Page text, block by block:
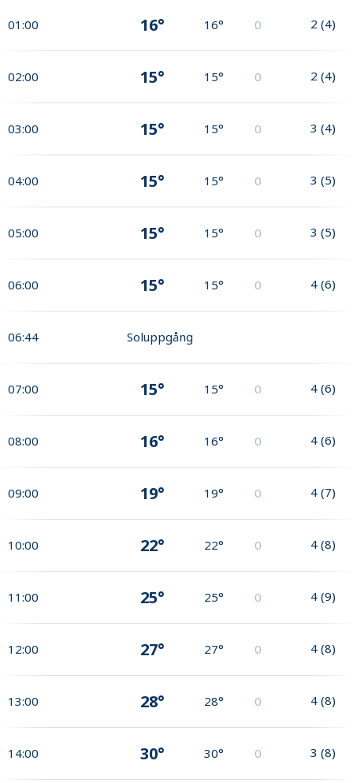
01:00 16° 16° 0 2 (4)
02:00 15° 15° 0 2 (4)
03:00 15° 15° 0 3 (4)
04:00 15° 15° 0 3 (5)
05:00 15° 15° 0 3 (5)
06:00 15° 15° 0 4 (6)
06:44 Soluppgång
07:00 15° 15° 0 4 (6)
08:00 16° 16° 0 4 (6)
09:00 19° 19° 0 4 (7)
10:00 22° 22° 0 4 (8)
11:00 25° 25° 0 4 (9)
12:00 27° 27° 0 4 (8)
13:00 28° 28° 0 4 (8)
14:00 30° 30° 0 3 (8)